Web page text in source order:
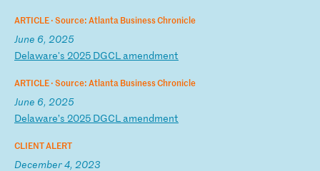
ARTICLE ·Source: Atlanta Business Chronicle
June 6, 2025
Delaware's 2025 DGCL amendment
ARTICLE ·Source: Atlanta Business Chronicle
June 6, 2025
Delaware’s 2025 DGCL amendment
CLIENT ALERT
December 4, 2023